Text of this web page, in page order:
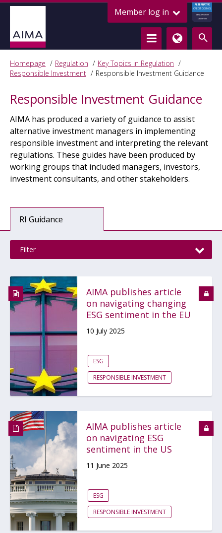
Member log in
ALTERNATIVE
CREDIT COUNCIL
LENDING FOR
GROWTH
Homepage Regulation
Key Topics in Regulation
Responsible Investment
Responsible Investment Guidance
Responsible Investment Guidance
AIMA has produced a variety of guidance to assist
alternative investment managers in implementing
responsible investment and interpreting the relevant
regulations. These guides have been produced by
working groups that included managers, investors,
investment consultants, and other stakeholders.
RI Guidance
Filter
AIMA publishes article
on navigating changing
ESG sentiment in the EU
10 July 2025
ESG
RESPONSIBLE INVESTMENT
AIMA publishes article
on navigating ESG
sentiment in the US
11 June 2025
ESG
RESPONSIBLE INVESTMENT